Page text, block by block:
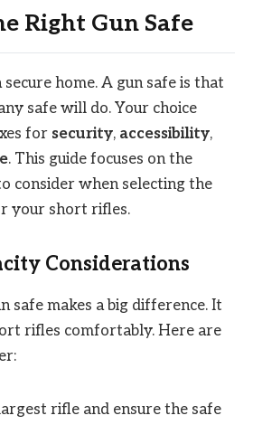
Right Gun Safe
secure home. A gun safe is that
safe will do. Your choice
for security, accessibility,
. This guide focuses on the
consider when selecting the
your short rifles.
Considerations
safe makes a big difference. It
rifles comfortably. Here are
rifle and ensure the safe